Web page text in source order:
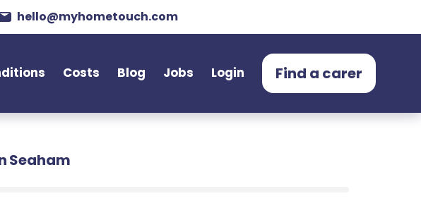
hello@myhometouch.com
Costs Blog Jobs Login Find a carer
Seaham